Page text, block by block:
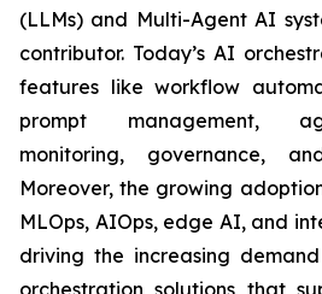
(LLMs) and Multi-Agent AI
contributor. Today’s AI
features like workflow
prompt management,
monitoring, governance,
Moreover, the growing
MLOps, AIOps, edge AI, and
driving the increasing